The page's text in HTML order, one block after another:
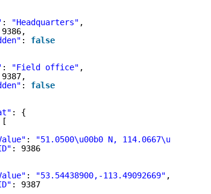
: "Headquarters" ,
: false
: "Field office" ,
: false
: {
[
: "51.0500\u00b0 N, 114.0667\u00b0 W"
: 9386
: "53.54438900,-113.49092669" ,
: 9387